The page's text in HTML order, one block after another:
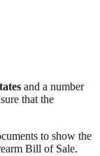
and a number
that the
to show the
Bill of Sale.